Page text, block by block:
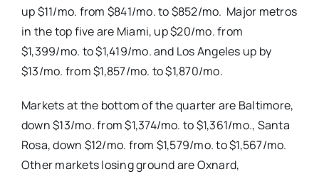
up $11/mo. from $841/mo. to $852/mo. Major metros
in the top five are Miami, up $20/mo. from
$1,399/mo. to $1,419/mo. and Los Angeles up by
$13/mo. from $1,857/mo. to $1,870/mo.
Markets at the bottom of the quarter are Baltimore,
down $13/mo. from $1,374/mo. to $1,361/mo., Santa
Rosa, down $12/mo. from $1,579/mo. to $1,567/mo.
Other markets losing ground are Oxnard,